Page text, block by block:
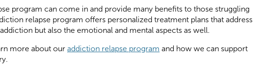
program can come in and provide many benefits to those struggling
relapse program offers personalized treatment plans that address
but also the emotional and mental aspects as well.
more about our addiction relapse program and how we can support